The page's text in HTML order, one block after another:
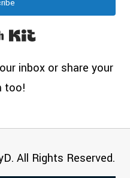
Built with Kit
inbox or share your
too!
All Rights Reserved.